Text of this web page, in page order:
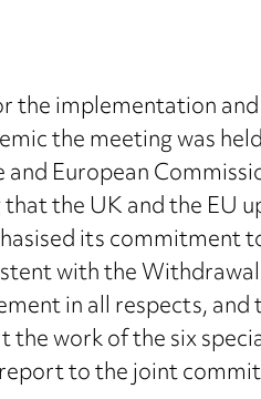
the implementation
the meeting was
European
the UK and the EU
its commitment
with the
in all respects,
work of the six
to the joint